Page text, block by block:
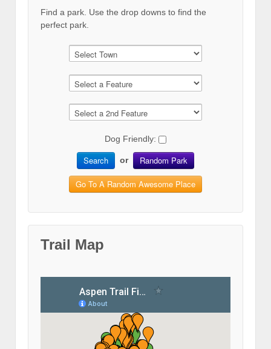
Find a park. Use the drop downs to find the
perfect park.
Dog Friendly:
Search or Random Park
Go To A Random Awesome Place
Trail Map